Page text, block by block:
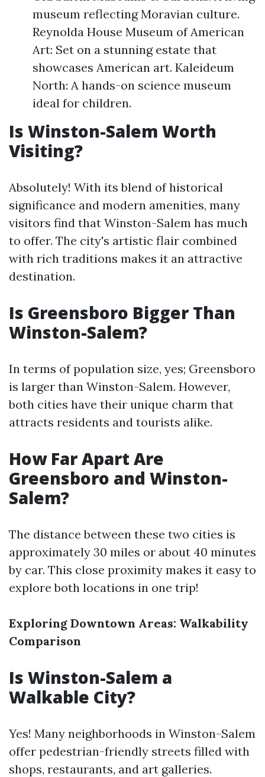
museum reflecting Moravian culture.
Reynolda House Museum of American
Art: Set on a stunning estate that
showcases American art. Kaleideum
North: A hands-on science museum
ideal for children.
Is Winston-Salem Worth
Visiting?
Absolutely! With its blend of historical
significance and modern amenities, many
visitors find that Winston-Salem has much
to offer. The city's artistic flair combined
with rich traditions makes it an attractive
destination.
Is Greensboro Bigger Than
Winston-Salem?
In terms of population size, yes; Greensboro
is larger than Winston-Salem. However,
both cities have their unique charm that
attracts residents and tourists alike.
How Far Apart Are
Greensboro and Winston-
Salem?
The distance between these two cities is
approximately 30 miles or about 40 minutes
by car. This close proximity makes it easy to
explore both locations in one trip!
Exploring Downtown Areas: Walkability
Comparison
Is Winston-Salem a
Walkable City?
Yes! Many neighborhoods in Winston-Salem
offer pedestrian-friendly streets filled with
shops, restaurants, and art galleries.